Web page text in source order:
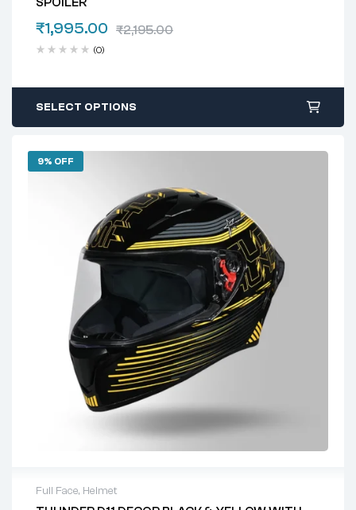
₹2,195.00
₹1,995.00
(0)
SELECT OPTIONS
9% OFF
Full Face, Helmet